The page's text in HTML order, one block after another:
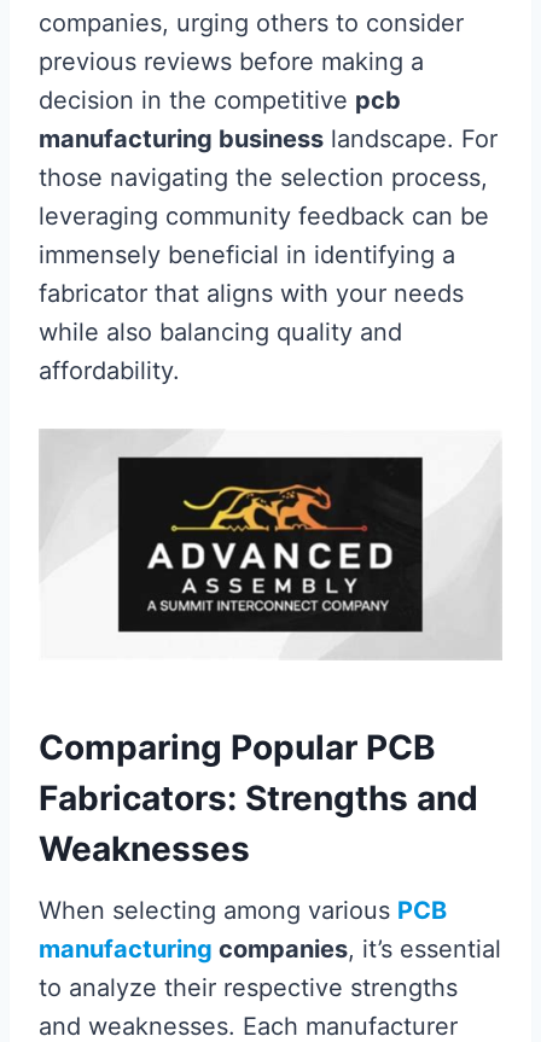
companies, urging others to consider
previous reviews before making a
decision in the competitive pcb
manufacturing business landscape. For
those navigating the selection process,
leveraging community feedback can be
immensely beneficial in identifying a
fabricator that aligns with your needs
while also balancing quality and
affordability.
Comparing Popular PCB
Fabricators: Strengths and
Weaknesses
When selecting among various PCB
manufacturing companies, it’s essential
to analyze their respective strengths
and weaknesses. Each manufacturer